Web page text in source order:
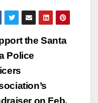
the Santa
Police